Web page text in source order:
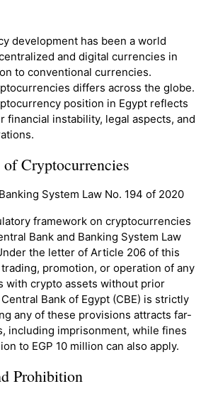
development has been a world
and digital currencies in
to conventional currencies.
differs across the globe.
position in Egypt reflects
financial instability, legal aspects, and
Cryptocurrencies
System Law No. 194 of 2020
framework on cryptocurrencies
Bank and Banking System Law
the letter of Article 206 of this
promotion, or operation of any
with crypto assets without prior
Bank of Egypt (CBE) is strictly
any of these provisions attracts far-
including imprisonment, while fines
to EGP 10 million can also apply.
Prohibition